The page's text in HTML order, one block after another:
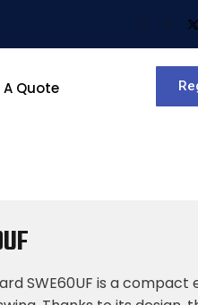
Quote
SWE60UF is a